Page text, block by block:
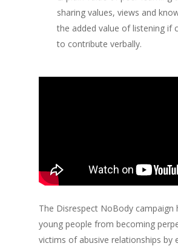
sharing values, views and
the added value of listening if
to contribute verbally.
The Disrespect NoBody campaign
young people from becoming
victims of abusive relationships by